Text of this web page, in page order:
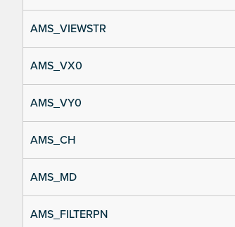
AMS_VIEWSTR
AMS_VX0
AMS_VY0
AMS_CH
AMS_MD
AMS_FILTERPN